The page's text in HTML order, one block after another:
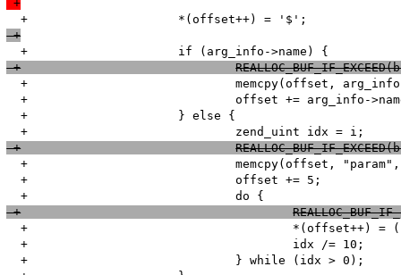
+
+
+
  +				memcpy(offset, arg_info->name, arg_info->name_len);
  +				offset += arg_info->name_len;
  +			} else {
+
  +				memcpy(offset, "param", 5);
  +				offset += 5;
+
  +					*(offset++) = (char) (idx % 10) + '0';
  +					idx /= 10;
  +				} while (idx > 0);